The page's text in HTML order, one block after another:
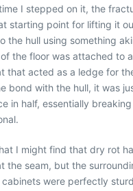
I stepped on it, the
starting point for lifting it
the hull using something
the floor was attached to
that acted as a ledge for
bond with the hull, it was
in half, essentially
I might find that dry rot
the seam, but the
were perfectly